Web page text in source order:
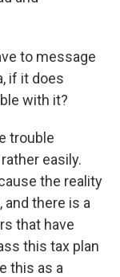
to message
if it does
with it?
trouble
easily.
the reality
there is a
that have
this tax plan
this as a